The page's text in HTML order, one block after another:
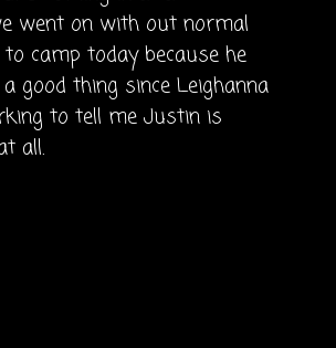
went on with out normal
camp today because he
good thing since Leighanna
to tell me Justin is
all.